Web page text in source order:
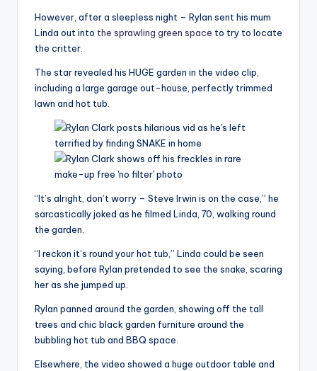
However, after a sleepless night – Rylan sent his mum
Linda out into the sprawling green space to try to locate
the critter.
The star revealed his HUGE garden in the video clip,
including a large garage out-house, perfectly trimmed
lawn and hot tub.
“It’s alright, don’t worry – Steve Irwin is on the case,” he
sarcastically joked as he filmed Linda, 70, walking round
the garden.
“I reckon it’s round your hot tub,” Linda could be seen
saying, before Rylan pretended to see the snake, scaring
her as she jumped up.
Rylan panned around the garden, showing off the tall
trees and chic black garden furniture around the
bubbling hot tub and BBQ space.
Elsewhere, the video showed a huge outdoor table and